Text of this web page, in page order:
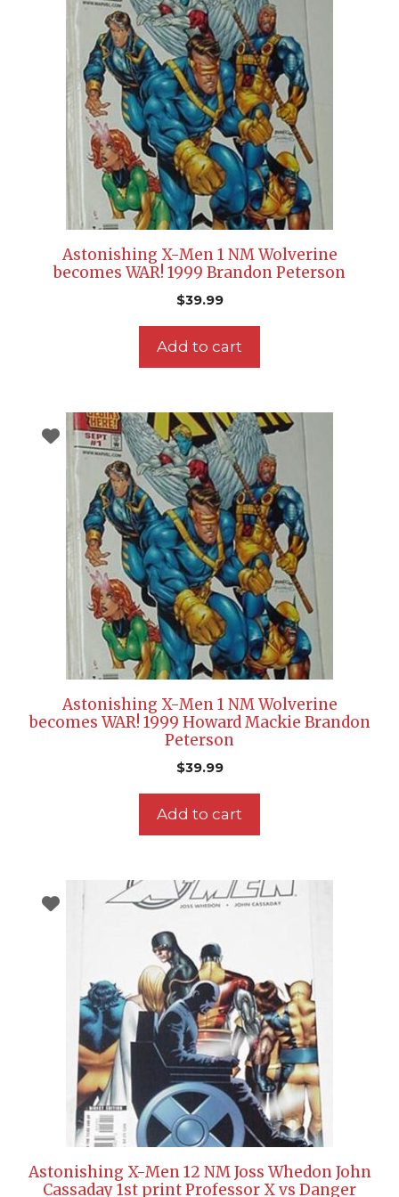
Astonishing X-Men 1 NM Wolverine
becomes WAR! 1999 Brandon Peterson
$39.99
Add to cart
Astonishing X-Men 1 NM Wolverine
becomes WAR! 1999 Howard Mackie Brandon
Peterson
$39.99
Add to cart
Astonishing X-Men 12 NM Joss Whedon John
Cassaday 1st print Professor X vs Danger